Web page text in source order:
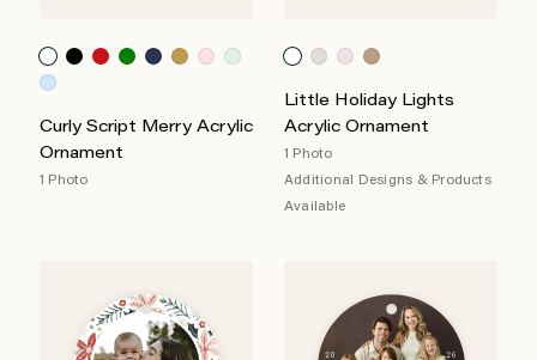
Curly Script Merry Acrylic
Ornament
1 Photo
Little Holiday Lights
Acrylic Ornament
1 Photo
Additional Designs & Products
Available